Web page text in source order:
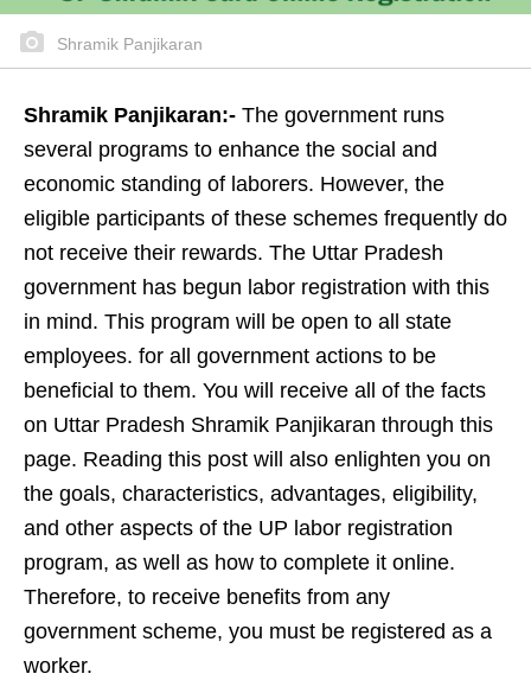
Shramik Panjikaran
Shramik Panjikaran:- The government runs
several programs to enhance the social and
economic standing of laborers. However, the
eligible participants of these schemes frequently do
not receive their rewards. The Uttar Pradesh
government has begun labor registration with this
in mind. This program will be open to all state
employees. for all government actions to be
beneficial to them. You will receive all of the facts
on Uttar Pradesh Shramik Panjikaran through this
page. Reading this post will also enlighten you on
the goals, characteristics, advantages, eligibility,
and other aspects of the UP labor registration
program, as well as how to complete it online.
Therefore, to receive benefits from any
government scheme, you must be registered as a
worker.